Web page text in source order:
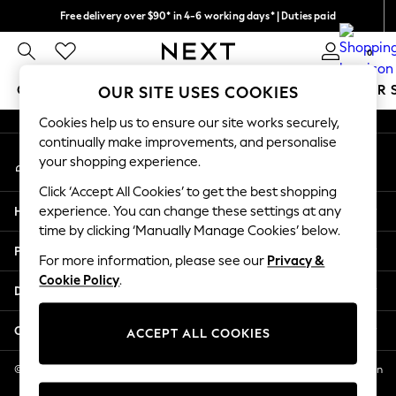
Free delivery over $90* in 4-6 working days* | Duties paid
We pay all duties 0
GIRLS BOYS BABY WOMEN MEN SUMMER
GIRLS
New In
2 Years
3 Years
4 Years
5 Years
6 Years
8 Years
11 Years
12 Years
An error occurred on client
My Account
Sign-in to your account
Help
Privacy & Legal
Departments
Other Services
© 2026 NEXT US LLC, NEXT, Corporation TR CTR 1209 Orange St, Wilmington
DE, 19801
OUR SITE USES COOKIES
Cookies help us to ensure our site works securely,
continually make improvements, and personalise
your shopping experience.
Click ‘Accept All Cookies’ to get the best shopping
experience. You can change these settings at any
time by clicking ‘Manually Manage Cookies’ below.
For more information, please see our Privacy &
Cookie Policy.
ACCEPT ALL COOKIES